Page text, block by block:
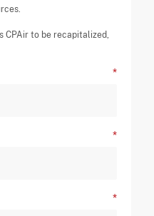
CPAir to be recapitalized,